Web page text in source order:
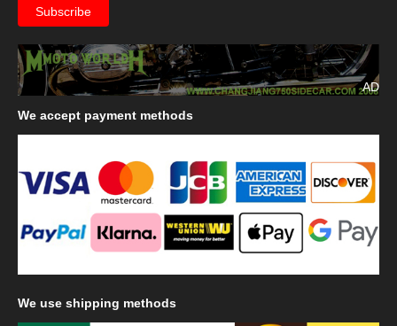
AD
We accept payment methods
We use shipping methods